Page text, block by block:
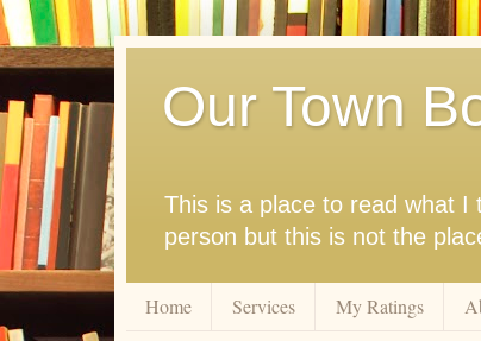
Our Town
This is a place to read what I
person but this is not the
Home Services My Ratings